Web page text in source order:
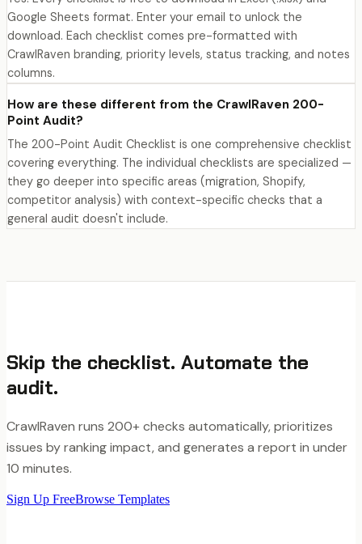
Google Sheets format. Enter your email to unlock the
download. Each checklist comes pre-formatted with
CrawlRaven branding, priority levels, status tracking, and notes
columns.
How are these different from the CrawlRaven 200-
Point Audit?
The 200-Point Audit Checklist is one comprehensive checklist
covering everything. The individual checklists are specialized —
they go deeper into specific areas (migration, Shopify,
competitor analysis) with context-specific checks that a
general audit doesn't include.
Skip the checklist. Automate the
audit.
CrawlRaven runs 200+ checks automatically, prioritizes
issues by ranking impact, and generates a report in under
10 minutes.
Sign Up FreeBrowse Templates